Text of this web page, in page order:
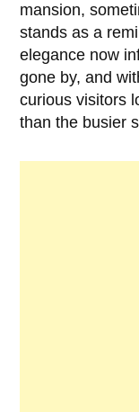
mansion,
stands as a
elegance now
gone by, and
curious visitors
than the busier